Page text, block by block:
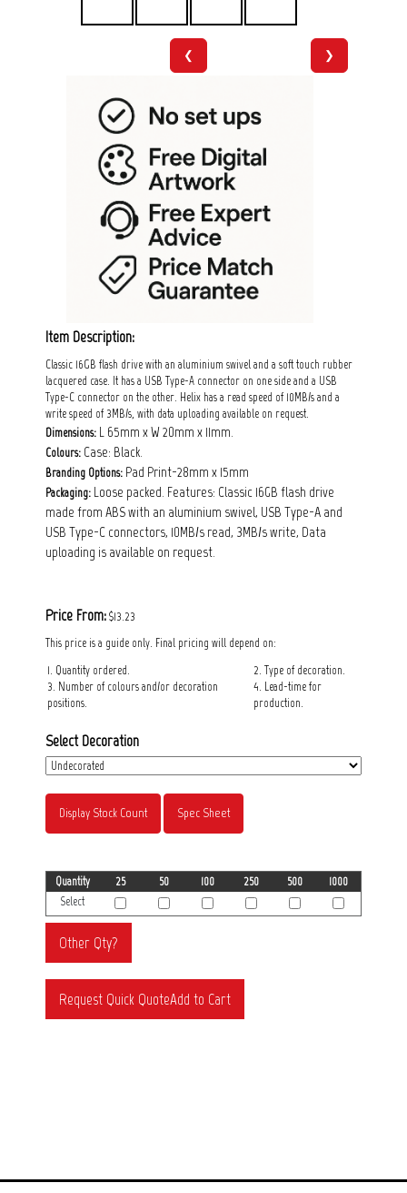
❮ ❯
Item Description:
Classic 16GB flash drive with an aluminium swivel and a soft touch rubber
lacquered case. It has a USB Type-A connector on one side and a USB
Type-C connector on the other. Helix has a read speed of 10MB/s and a
write speed of 3MB/s, with data uploading available on request.
Dimensions: L 65mm x W 20mm x 11mm.
Colours: Case: Black.
Branding Options: Pad Print-28mm x 15mm
Packaging: Loose packed. Features: Classic 16GB flash drive
made from ABS with an aluminium swivel, USB Type-A and
USB Type-C connectors, 10MB/s read, 3MB/s write, Data
uploading is available on request.
Price From: $13.23
This price is a guide only. Final pricing will depend on:
1. Quantity ordered.
3. Number of colours and/or decoration
positions.
2. Type of decoration.
4. Lead-time for
production.
Select Decoration
Display Stock Count Spec Sheet
Quantity 25 50 100 250 500
1000
Select